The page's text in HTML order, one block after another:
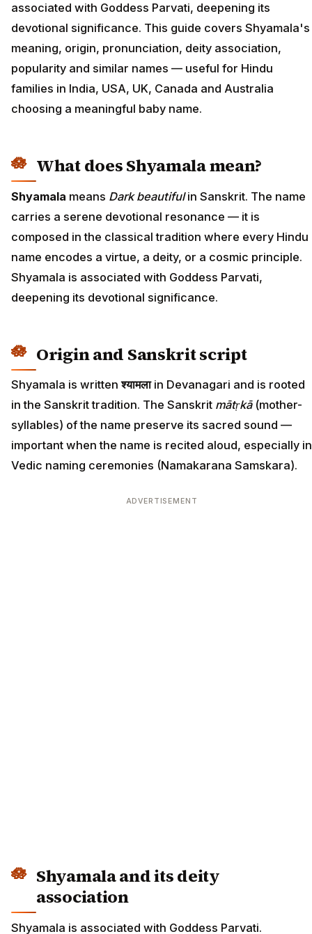
associated with Goddess Parvati, deepening its
devotional significance. This guide covers Shyamala's
meaning, origin, pronunciation, deity association,
popularity and similar names — useful for Hindu
families in India, USA, UK, Canada and Australia
choosing a meaningful baby name.
What does Shyamala mean?
Shyamala means Dark beautifulin Sanskrit. The name
carries a serene devotional resonance — it is
composed in the classical tradition where every Hindu
name encodes a virtue, a deity, or a cosmic principle.
Shyamala is associated with Goddess Parvati,
deepening its devotional significance.
Origin and Sanskrit script
Shyamala is writtenश्यामलाin Devanagari and is rooted
in the Sanskrit tradition. The Sanskrit mātṛkā(mother-
syllables) of the name preserve its sacred sound —
important when the name is recited aloud, especially in
Vedic naming ceremonies (Namakarana Samskara).
ADVERTISEMENT
Shyamala and its deity
association
Shyamala is associated with Goddess Parvati.